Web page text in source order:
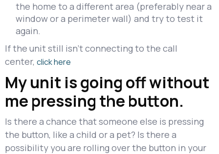
the home to a different area (preferably near a
window or a perimeter wall) and try to test it
again.
If the unit still isn't connecting to the call
center, click here
My unit is going off without
me pressing the button.
Is there a chance that someone else is pressing
the button, like a child or a pet? Is there a
possibility you are rolling over the button in your